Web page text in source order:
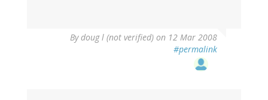
Bydoug l (not verified) on 12 Mar 2008
#permalink